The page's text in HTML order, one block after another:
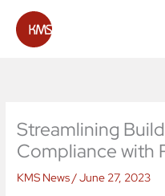
content
Streamlining
Compliance with
KMS News /June 27, 2023